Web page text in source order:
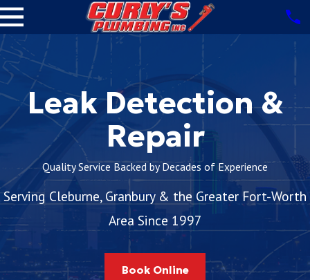
Leak Detection &
Repair
Quality Service Backed by Decades of Experience
Serving Cleburne, Granbury & the Greater Fort-Worth
Area Since 1997
Book Online